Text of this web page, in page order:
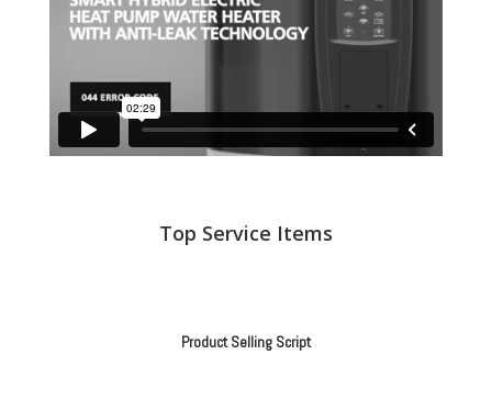
Top Service Items
Product Selling Script